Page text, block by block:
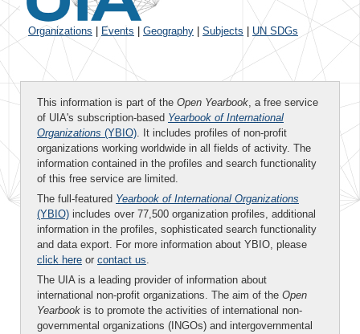
Organizations Events Geography Subjects UN SDGs
This information is part of the Open Yearbook, a free service
of UIA's subscription-based Yearbook of International
Organizations (YBIO). It includes profiles of non-profit
organizations working worldwide in all fields of activity. The
information contained in the profiles and search functionality
of this free service are limited.
The full-featured Yearbook of International Organizations
(YBIO) includes over 77,500 organization profiles, additional
information in the profiles, sophisticated search functionality
and data export. For more information about YBIO, please
click here or contact us.
The UIA is a leading provider of information about
international non-profit organizations. The aim of the Open
Yearbook is to promote the activities of international non-
governmental organizations (INGOs) and intergovernmental